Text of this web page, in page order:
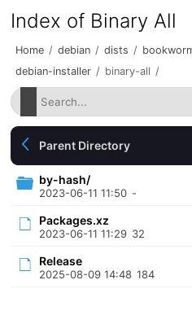
Index of Binary All
Home / debian / dists /
debian-installer / binary-all /
Parent Directory
by-hash/
2023-06-11 11:50 -
Packages.xz
2023-06-11 11:29 32
Release
2025-08-09 14:48 184